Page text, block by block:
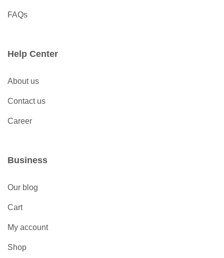
FAQs
Help Center
About us
Contact us
Career
Business
Our blog
Cart
My account
Shop